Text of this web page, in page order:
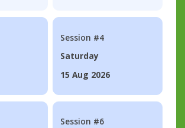
Session #4
Saturday
15 Aug 2026
Session #6